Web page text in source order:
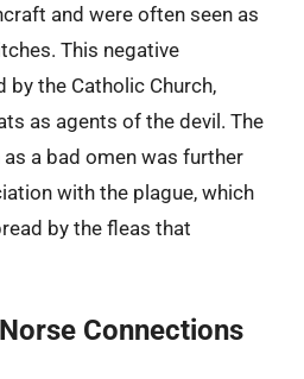
and were often seen as
This negative
by the Catholic Church,
as agents of the devil. The
a bad omen was further
with the plague, which
by the fleas that
Connections